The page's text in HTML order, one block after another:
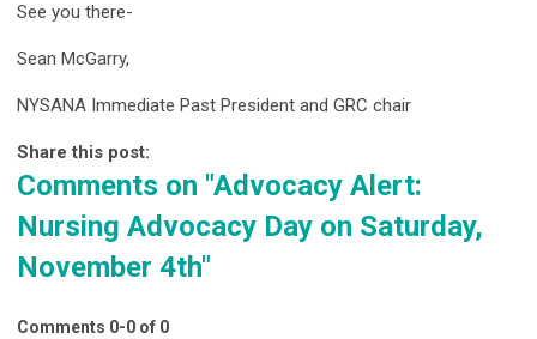
See you there-
Sean McGarry,
NYSANA Immediate Past President and GRC chair
Share this post:
Comments on "Advocacy Alert:
Nursing Advocacy Day on Saturday,
November 4th"
Comments 0-0 of 0